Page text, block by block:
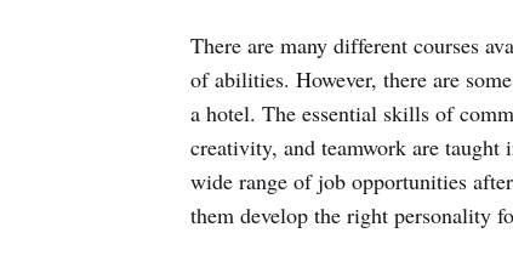
There are many different courses
of abilities. However, there are
a hotel. The essential skills of
creativity, and teamwork are taught
wide range of job opportunities
them develop the right personality